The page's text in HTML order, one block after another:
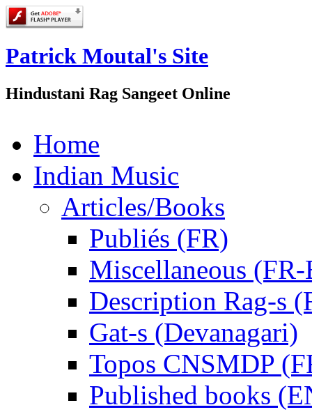
Patrick Moutal's Site
Hindustani Rag Sangeet Online
Home
Indian Music
Articles/Books
Publiés (FR)
Miscellaneous
Description Rag-s
Gat-s (Devanagari)
Topos CNSMDP
Published books